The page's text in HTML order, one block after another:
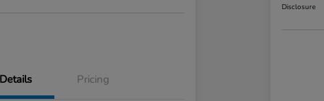
Details Pricing
Disclosure